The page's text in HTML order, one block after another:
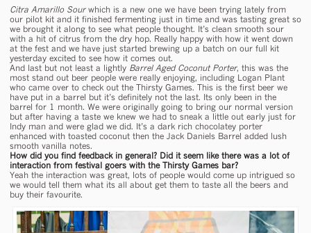
Citra Amarillo Sourwhich is a new one we have been trying lately from
our pilot kit and it finished fermenting just in time and was tasting great so
we brought it along to see what people thought. It’s clean smooth sour
with a hit of citrus from the dry hop. Really happy with how it went down
at the fest and we have just started brewing up a batch on our full kit
yesterday excited to see how it comes out.
And last but not least a lightly Barrel Aged Coconut Porter, this was the
most stand out beer people were really enjoying, including Logan Plant
who came over to check out the Thirsty Games. This is the first beer we
have put in a barrel but it’s definitely not the last. Its only been in the
barrel for 1 month. We were originally going to bring our normal version
but after having a taste we knew we had to sneak a little out early just for
Indy man and were glad we did. It’s a dark rich chocolatey porter
enhanced with toasted coconut then the Jack Daniels Barrel added lush
smooth vanilla notes.
How did you find feedback in general? Did it seem like there was a lot of
interaction from festival goers with the Thirsty Games bar?
Yeah the interaction was great, lots of people would come up intrigued so
we would tell them what its all about get them to taste all the beers and
buy their favourite.